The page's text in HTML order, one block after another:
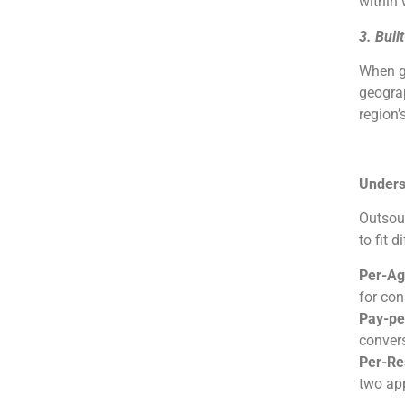
3.
When
to fit
Per-
for
Pay-
Per-
two